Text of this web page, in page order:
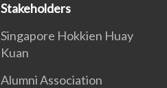
Stakeholders
Singapore Hokkien Huay
Kuan
Alumni Association